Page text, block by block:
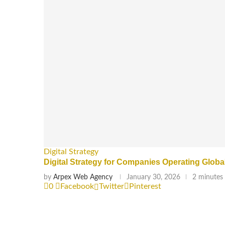
Digital Strategy
Digital Strategy for Companies Operating
by Arpex Web Agency January 30, 2026 2 minutes
0 Facebook Twitter Pinterest